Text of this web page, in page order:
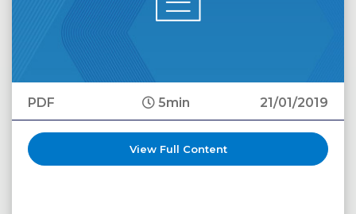
PDF 5min 21/01/2019
View Full Content